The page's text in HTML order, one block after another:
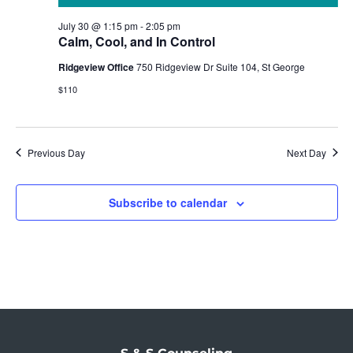
Calm, Cool, and In Control
July 30 @ 1:15 pm-2:05 pm
Ridgeview Office750 Ridgeview Dr Suite 104, St George
$110
Previous Day Next Day
Subscribe to calendar